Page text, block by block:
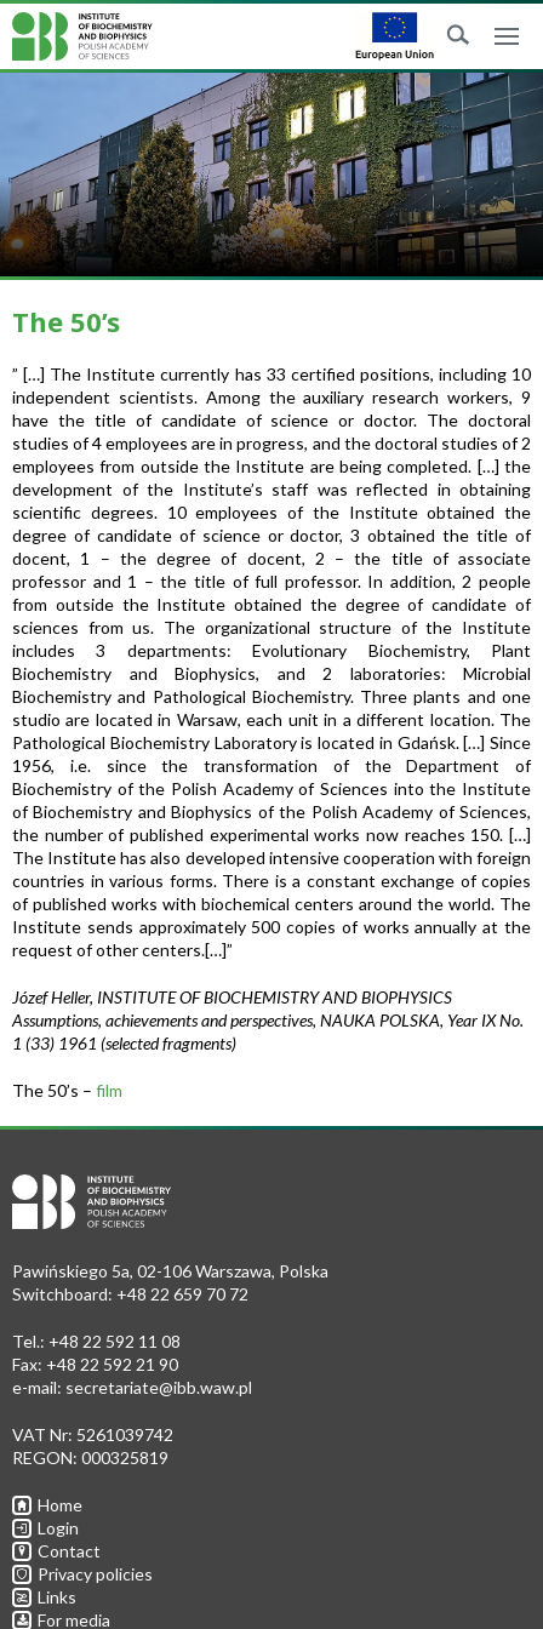
The 50’s
” […] The Institute currently has 33 certified positions, including 10
independent scientists. Among the auxiliary research workers, 9
have the title of candidate of science or doctor. The doctoral
studies of 4 employees are in progress, and the doctoral studies of 2
employees from outside the Institute are being completed. […] the
development of the Institute’s staff was reflected in obtaining
scientific degrees. 10 employees of the Institute obtained the
degree of candidate of science or doctor, 3 obtained the title of
docent, 1 – the degree of docent, 2 – the title of associate
professor and 1 – the title of full professor. In addition, 2 people
from outside the Institute obtained the degree of candidate of
sciences from us. The organizational structure of the Institute
includes 3 departments: Evolutionary Biochemistry, Plant
Biochemistry and Biophysics, and 2 laboratories: Microbial
Biochemistry and Pathological Biochemistry. Three plants and one
studio are located in Warsaw, each unit in a different location. The
Pathological Biochemistry Laboratory is located in Gdańsk. […] Since
1956, i.e. since the transformation of the Department of
Biochemistry of the Polish Academy of Sciences into the Institute
of Biochemistry and Biophysics of the Polish Academy of Sciences,
the number of published experimental works now reaches 150. […]
The Institute has also developed intensive cooperation with foreign
countries in various forms. There is a constant exchange of copies
of published works with biochemical centers around the world. The
Institute sends approximately 500 copies of works annually at the
request of other centers.[…]”
Józef Heller, INSTITUTE OF BIOCHEMISTRY AND BIOPHYSICS
Assumptions, achievements and perspectives, NAUKA POLSKA, Year IX No.
1 (33) 1961 (selected fragments)
The 50’s – film
Pawińskiego 5a, 02-106 Warszawa, Polska
Switchboard: +48 22 659 70 72
Tel.: +48 22 592 11 08
Fax: +48 22 592 21 90
e-mail: secretariate@ibb.waw.pl
VAT Nr: 5261039742
REGON: 000325819
Home
Login
Contact
Privacy policies
Links
For media